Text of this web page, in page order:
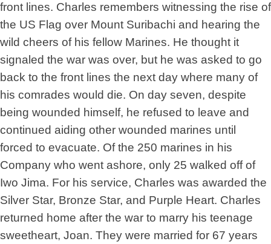
front lines. Charles remembers witnessing the rise of
the US Flag over Mount Suribachi and hearing the
wild cheers of his fellow Marines. He thought it
signaled the war was over, but he was asked to go
back to the front lines the next day where many of
his comrades would die. On day seven, despite
being wounded himself, he refused to leave and
continued aiding other wounded marines until
forced to evacuate. Of the 250 marines in his
Company who went ashore, only 25 walked off of
Iwo Jima. For his service, Charles was awarded the
Silver Star, Bronze Star, and Purple Heart. Charles
returned home after the war to marry his teenage
sweetheart, Joan. They were married for 67 years